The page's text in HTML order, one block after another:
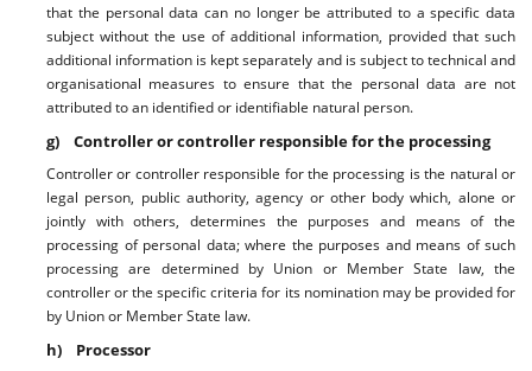
that the personal data can no longer be attributed to a specific data
subject without the use of additional information, provided that such
additional information is kept separately and is subject to technical and
organisational measures to ensure that the personal data are not
attributed to an identified or identifiable natural person.
g) Controller or controller responsible for the processing
Controller or controller responsible for the processing is the natural or
legal person, public authority, agency or other body which, alone or
jointly with others, determines the purposes and means of the
processing of personal data; where the purposes and means of such
processing are determined by Union or Member State law, the
controller or the specific criteria for its nomination may be provided for
by Union or Member State law.
h) Processor